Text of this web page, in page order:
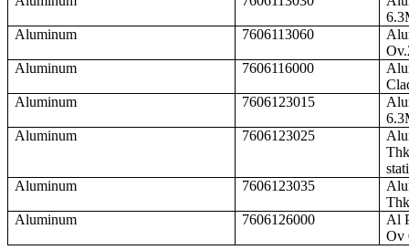
Aluminum
7606113060
Aluminum
7606116000
Aluminum
7606123015
Aluminum
7606123025
Aluminum
7606123035
Aluminum
7606126000
Al
Ov